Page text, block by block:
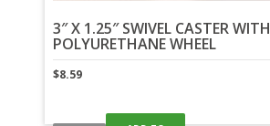
3″ X 1.25″ SWIVEL CASTER WITH
POLYURETHANE WHEEL
$8.59